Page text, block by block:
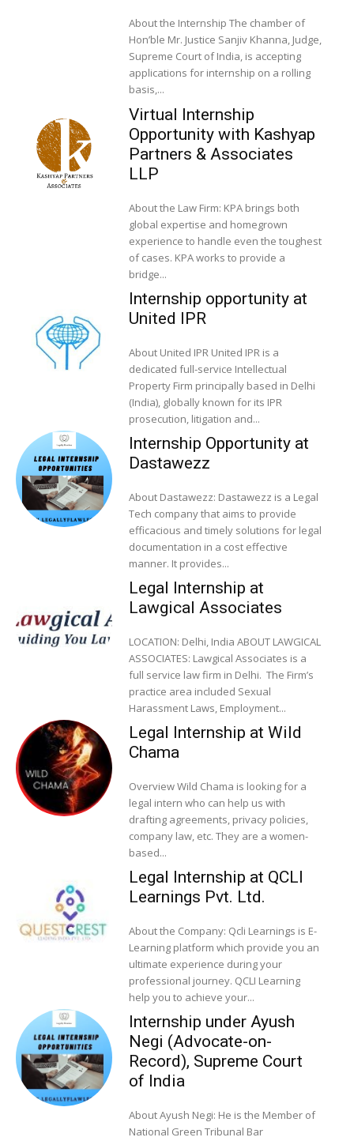
About the Internship The chamber of
Hon’ble Mr. Justice Sanjiv Khanna, Judge,
Supreme Court of India, is accepting
applications for internship on a rolling
basis,...
Virtual Internship
Opportunity with Kashyap
Partners & Associates
LLP
About the Law Firm: KPA brings both
global expertise and homegrown
experience to handle even the toughest
of cases. KPA works to provide a
bridge...
Internship opportunity at
United IPR
About United IPR United IPR is a
dedicated full-service Intellectual
Property Firm principally based in Delhi
(India), globally known for its IPR
prosecution, litigation and...
Internship Opportunity at
Dastawezz
About Dastawezz: Dastawezz is a Legal
Tech company that aims to provide
efficacious and timely solutions for legal
documentation in a cost effective
manner. It provides...
Legal Internship at
Lawgical Associates
LOCATION: Delhi, India ABOUT LAWGICAL
ASSOCIATES: Lawgical Associates is a
full service law firm in Delhi. The Firm’s
practice area included Sexual
Harassment Laws, Employment...
Legal Internship at Wild
Chama
Overview Wild Chama is looking for a
legal intern who can help us with
drafting agreements, privacy policies,
company law, etc. They are a women-
based...
Legal Internship at QCLI
Learnings Pvt. Ltd.
About the Company: Qcli Learnings is E-
Learning platform which provide you an
ultimate experience during your
professional journey. QCLI Learning
help you to achieve your...
Internship under Ayush
Negi (Advocate-on-
Record), Supreme Court
of India
About Ayush Negi: He is the Member of
National Green Tribunal Bar